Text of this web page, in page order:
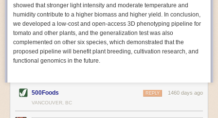
IoT Machinery Monitoring
The Internet of Things (IoT) makes food processing machinery more
intelligent and inter-connected. IoT can be used in various ways in the
food and beverage industry, but it is especially helpful for monitoring and
optimizing operations on the manufacturing floor. Sensors collect and
relay data to a central hub in real-time. That information can be used to
giving companies concrete goals to act on. They can be used to monitor
the health of food processing machinery, allowing for predictive
showed that stronger light intensity and moderate temperature and
humidity contribute to a higher biomass and higher yield. In conclusion,
we developed a low-cost and open-access 3D phenotyping pipeline for
tomato and other plants, and the generalization test was also
complemented on other six species, which demonstrated that the
proposed pipeline will benefit plant breeding, cultivation research, and
functional genomics in the future.
500Foods 1460 days ago
REPLY
VANCOUVER, BC